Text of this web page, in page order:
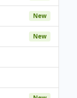
New
New